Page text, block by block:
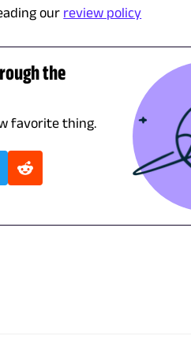
our review policy
the
favorite thing.